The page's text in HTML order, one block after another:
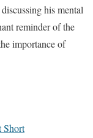
his mental
reminder of the
importance of
Short